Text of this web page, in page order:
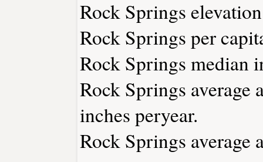
Rock Springs
Rock Springs per
Rock Springs median
Rock Springs average
inches peryear.
Rock Springs average